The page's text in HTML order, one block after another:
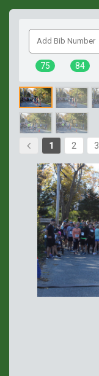
Add
Bib
Number
75 84
1 2 3